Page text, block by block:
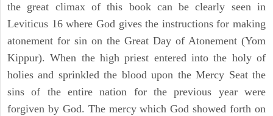
the great climax of this book can be clearly seen in
Leviticus 16 where God gives the instructions for making
atonement for sin on the Great Day of Atonement (Yom
Kippur). When the high priest entered into the holy of
holies and sprinkled the blood upon the Mercy Seat the
sins of the entire nation for the previous year were
forgiven by God. The mercy which God showed forth on